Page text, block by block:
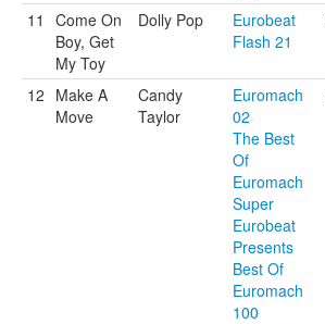
11
Come On
Boy, Get
My Toy
Dolly Pop
Eurobeat
Flash 21
12 Make A
Move
Candy
Taylor
Euromach
02
The Best
Of
Euromach
Super
Eurobeat
Presents
Best Of
Euromach
100